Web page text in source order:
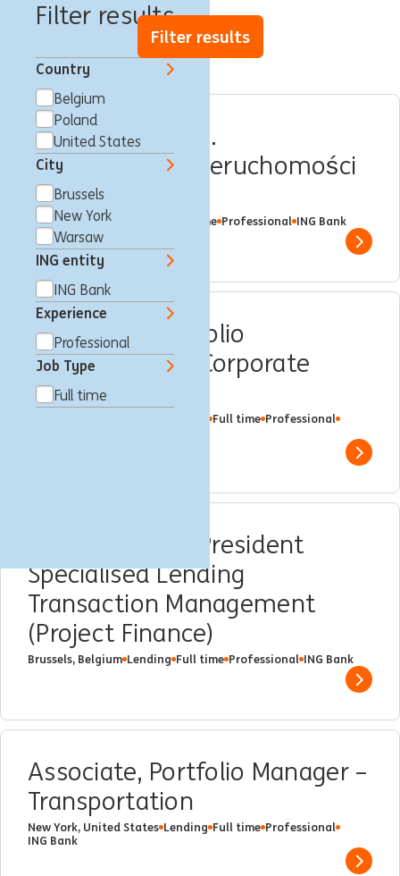
Filter results
Country
Belgium
Poland
United States
City
Brussels
New York
Warsaw
ING entity
ING Bank
Experience
Professional
Job Type
Full time
Filter results
Menadżer_ka ds.
Finansowania Nieruchomości
Komercyjnych
Warsaw, Poland Full time Professional ING Bank
Show
Associate, Portfolio
Management - Corporate
Finance
Full time Professional
Show
Associate/Vice President
Specialised Lending
Transaction Management
(Project Finance)
Brussels, Belgium Lending Full time Professional ING Bank
Show
Associate, Portfolio Manager –
Transportation
New York, United States Lending Full time Professional
ING Bank
Show